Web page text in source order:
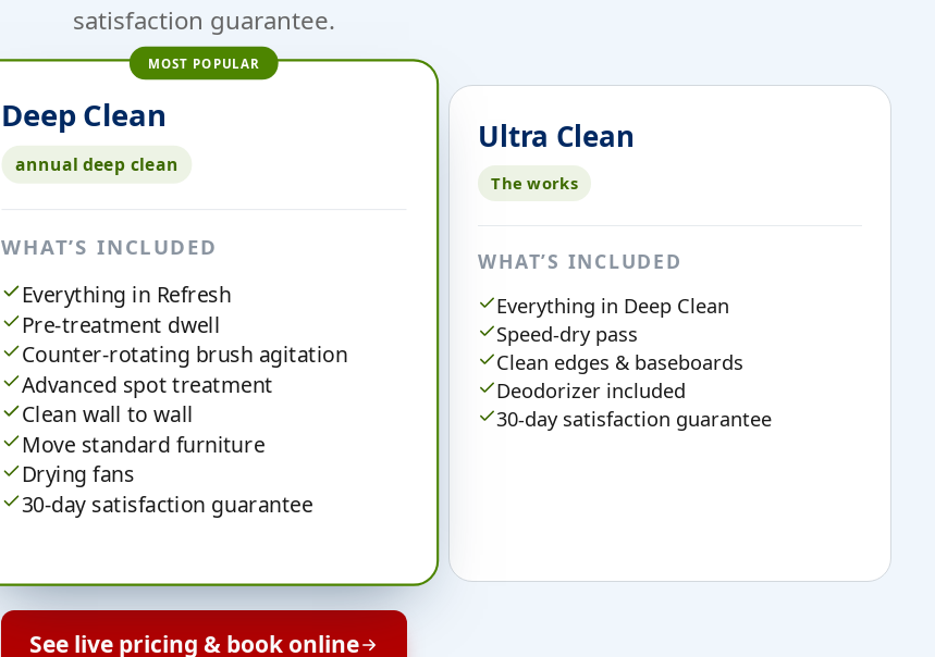
satisfaction guarantee.
MOST POPULAR
Deep Clean
annual deep clean
WHAT’S INCLUDED
Everything in Refresh
Pre-treatment dwell
Counter-rotating brush agitation
Advanced spot treatment
Clean wall to wall
Move standard furniture
Drying fans
30-day satisfaction guarantee
Ultra Clean
The works
WHAT’S INCLUDED
Everything in Deep Clean
Speed-dry pass
Clean edges & baseboards
Deodorizer included
30-day satisfaction guarantee
See live pricing & book online